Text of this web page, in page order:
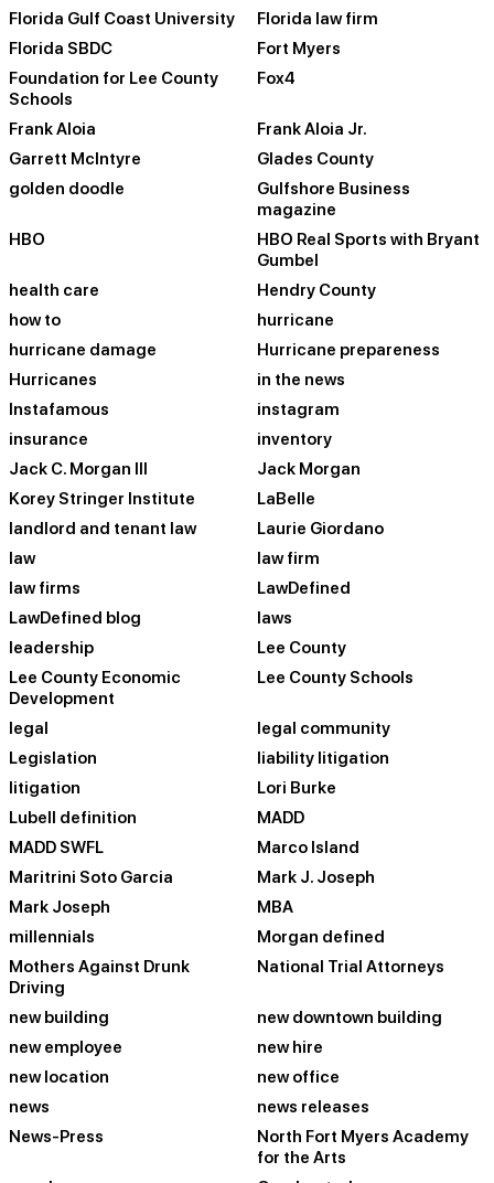
Florida Gulf Coast University
Florida law firm
Florida SBDC
Fort Myers
Foundation for Lee County
Schools
Fox4
Frank Aloia
Frank Aloia Jr.
Garrett McIntyre
Glades County
golden doodle
Gulfshore Business
magazine
HBO
HBO Real Sports with Bryant
Gumbel
health care
Hendry County
how to
hurricane
hurricane damage
Hurricane prepareness
Hurricanes
in the news
Instafamous
instagram
insurance
inventory
Jack C. Morgan III
Jack Morgan
Korey Stringer Institute
LaBelle
landlord and tenant law
Laurie Giordano
law
law firm
law firms
LawDefined
LawDefined blog
laws
leadership
Lee County
Lee County Economic
Development
Lee County Schools
legal
legal community
Legislation
liability litigation
litigation
Lori Burke
Lubell definition
MADD
MADD SWFL
Marco Island
Maritrini Soto Garcia
Mark J. Joseph
Mark Joseph
MBA
millennials
Morgan defined
Mothers Against Drunk
Driving
National Trial Attorneys
new building
new downtown building
new employee
new hire
new location
new office
news
news releases
News-Press
North Fort Myers Academy
for the Arts